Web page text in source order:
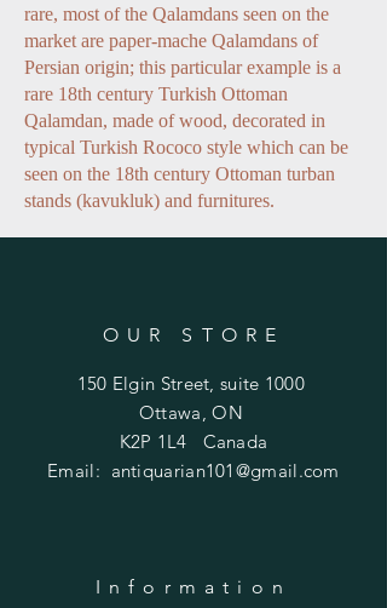
rare, most of the Qalamdans seen on the
market are paper-mache Qalamdans of
Persian origin; this particular example is a
rare 18th century Turkish Ottoman
Qalamdan, made of wood, decorated in
typical Turkish Rococo style which can be
seen on the 18th century Ottoman turban
stands (kavukluk) and furnitures.
OUR STORE
150 Elgin Street, suite 1000
Ottawa, ON
K2P 1L4 Canada
Email: antiquarian101@gmail.com
Information